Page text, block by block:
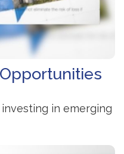
in emerging